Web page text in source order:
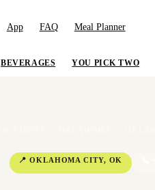
App FAQ Meal Planner
BEVERAGES YOU PICK TWO
📍OKLAHOMA CITY, OK